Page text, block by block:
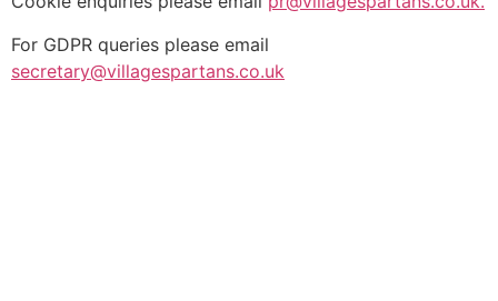
For GDPR queries please email
secretary@villagespartans.co.uk